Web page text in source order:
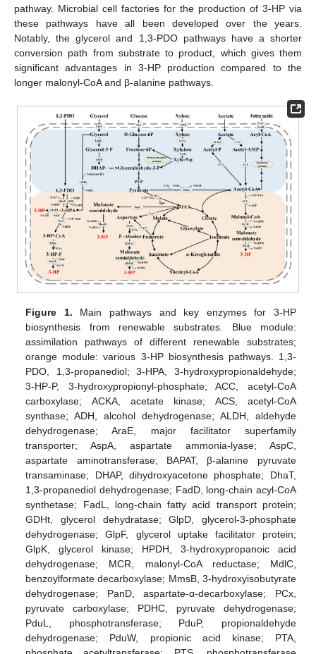
pathway. Microbial cell factories for the production of 3-HP via
these pathways have all been developed over the years.
Notably, the glycerol and 1,3-PDO pathways have a shorter
conversion path from substrate to product, which gives them
significant advantages in 3-HP production compared to the
longer malonyl-CoA and β-alanine pathways.
Figure 1. Main pathways and key enzymes for 3-HP
biosynthesis from renewable substrates. Blue module:
assimilation pathways of different renewable substrates;
orange module: various 3-HP biosynthesis pathways. 1,3-
PDO, 1,3-propanediol; 3-HPA, 3-hydroxypropionaldehyde;
3-HP-P, 3-hydroxypropionyl-phosphate; ACC, acetyl-CoA
carboxylase; ACKA, acetate kinase; ACS, acetyl-CoA
synthase; ADH, alcohol dehydrogenase; ALDH, aldehyde
dehydrogenase; AraE, major facilitator superfamily
transporter; AspA, aspartate ammonia-lyase; AspC,
aspartate aminotransferase; BAPAT, β-alanine pyruvate
transaminase; DHAP, dihydroxyacetone phosphate; DhaT,
1,3-propanediol dehydrogenase; FadD, long-chain acyl-CoA
synthetase; FadL, long-chain fatty acid transport protein;
GDHt, glycerol dehydratase; GlpD, glycerol-3-phosphate
dehydrogenase; GlpF, glycerol uptake facilitator protein;
GlpK, glycerol kinase; HPDH, 3-hydroxypropanoic acid
dehydrogenase; MCR, malonyl-CoA reductase; MdlC,
benzoylformate decarboxylase; MmsB, 3-hydroxyisobutyrate
dehydrogenase; PanD, aspartate-α-decarboxylase; PCx,
pyruvate carboxylase; PDHC, pyruvate dehydrogenase;
PduL, phosphotransferase; PduP, propionaldehyde
dehydrogenase; PduW, propionic acid kinase; PTA,